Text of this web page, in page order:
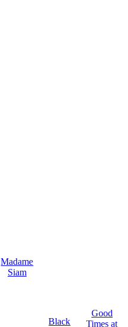
Madame
Siam
Black
Good
Times at